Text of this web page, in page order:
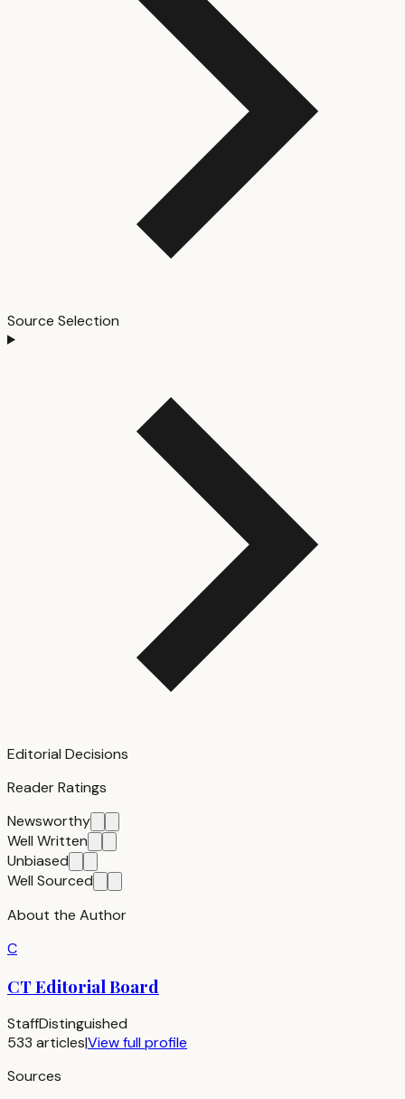
Source Selection
Editorial Decisions
Reader Ratings
Newsworthy
Well Written
Unbiased
Well Sourced
About the Author
C
CT Editorial Board
StaffDistinguished
533 articles|View full profile
Sources